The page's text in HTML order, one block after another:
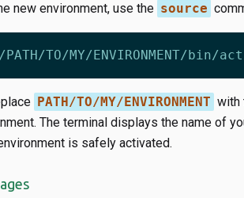
new environment, use the source
PATH/TO/MY/ENVIRONMENT with
The terminal displays the name of
is safely activated.